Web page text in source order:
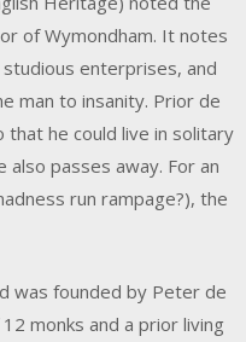
of Wymondham. It notes
enterprises, and
man to insanity. Prior de
that he could live in solitary
also passes away. For an
run rampage?), the
was founded by Peter de
monks and a prior living